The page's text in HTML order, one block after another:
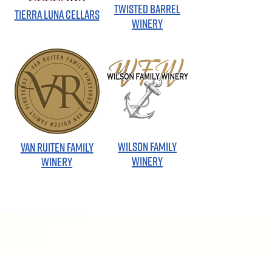
TIERRA LUNA CELLARS
TWISTED BARREL
WINERY
VAN RUITEN FAMILY
WINERY
WILSON FAMILY
WINERY